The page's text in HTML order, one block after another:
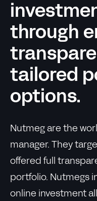
through
tailored
options.
Nutmeg are the
manager. They
offered full
portfolio. Nutmegs
online investment